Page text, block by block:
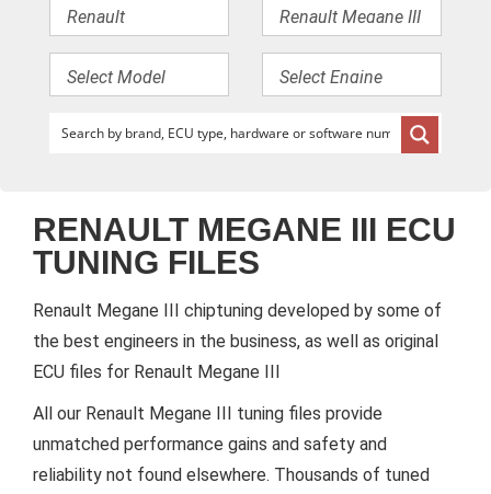
RENAULT MEGANE III ECU
TUNING FILES
Renault Megane III chiptuning developed by some of
the best engineers in the business, as well as original
ECU files for Renault Megane III
All our Renault Megane III tuning files provide
unmatched performance gains and safety and
reliability not found elsewhere. Thousands of tuned